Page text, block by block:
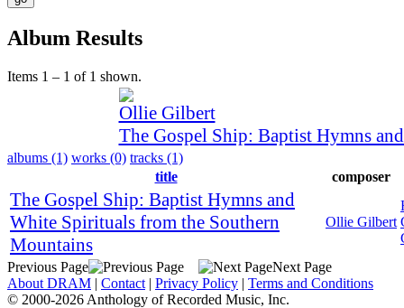
Album Results
Items 1 – 1 of 1 shown.
Ollie Gilbert
The Gospel Ship: Baptist Hymns
albums (1) works (0) tracks (1)
title
composer
The Gospel Ship: Baptist Hymns and
White Spirituals from the Southern
Mountains
Ollie Gilbert
Previous Page
Next Page
About DRAM | Contact | Privacy Policy | Terms and Conditions
© 2000-2026 Anthology of Recorded Music, Inc.